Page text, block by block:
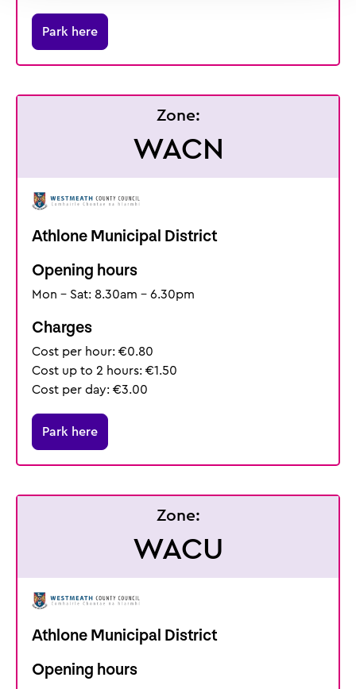
Park here
Zone:
WACN
Athlone Municipal District
Opening hours
Mon - Sat: 8.30am - 6.30pm
Charges
Cost per hour: €0.80
Cost up to 2 hours: €1.50
Cost per day: €3.00
Park here
Zone:
WACU
Athlone Municipal District
Opening hours